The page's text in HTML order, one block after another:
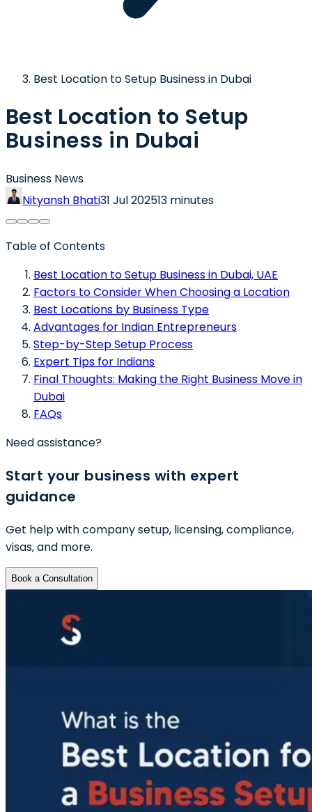
Best Location to Setup Business in Dubai
Best Location to Setup
Business in Dubai
Business News
Nityansh Bhati31 Jul 202513 minutes
Table of Contents
Best Location to Setup Business in Dubai, UAE
Factors to Consider When Choosing a Location
Best Locations by Business Type
Advantages for Indian Entrepreneurs
Step-by-Step Setup Process
Expert Tips for Indians
Final Thoughts: Making the Right Business Move in
Dubai
FAQs
Need assistance?
Start your business with expert
guidance
Get help with company setup, licensing, compliance,
visas, and more.
Book a Consultation